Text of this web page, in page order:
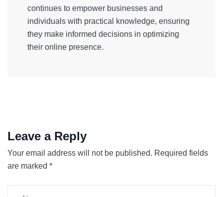
continues to empower businesses and
individuals with practical knowledge, ensuring
they make informed decisions in optimizing
their online presence.
Leave a Reply
Your email address will not be published. Required fields
are marked *